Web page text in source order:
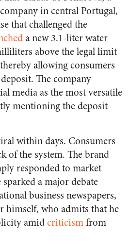
in central Portugal,
that challenged the
a new 3.1-liter water
above the legal limit
allowing consumers
The company
media as the most versatile
mentioning the deposit-
within days. Consumers
of the system. The brand
responded to market
a major debate
business newspapers,
himself, who admits that he
amidcriticismfrom